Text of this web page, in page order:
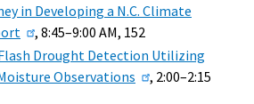
in Developing a N.C. Climate
, 8:45–9:00 AM, 152
Drought Detection Utilizing
Observations
, 2:00–2:15